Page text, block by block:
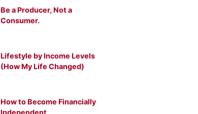
Be a Producer, Not a
Consumer.
Lifestyle by Income Levels
(How My Life Changed)
How to Become Financially
Independent